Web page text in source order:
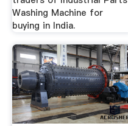
Washing Machine for
buying in India.